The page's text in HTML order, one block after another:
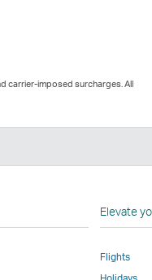
carrier-imposed surcharges. All
Elevate
Flights